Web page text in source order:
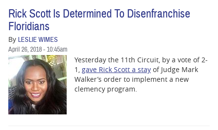
Rick Scott Is Determined To Disenfranchise
Floridians
By LESLIE WIMES
April 26, 2018 - 10:45am
Yesterday the 11th Circuit, by a vote of 2-
1, gave Rick Scott a stay of Judge Mark
Walker’s order to implement a new
clemency program.